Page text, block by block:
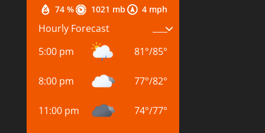
74 % 1021 mb 4 mph
Hourly Forecast
5:00 pm
81°/85°
8:00 pm 77°/82°
11:00 pm 74°/77°